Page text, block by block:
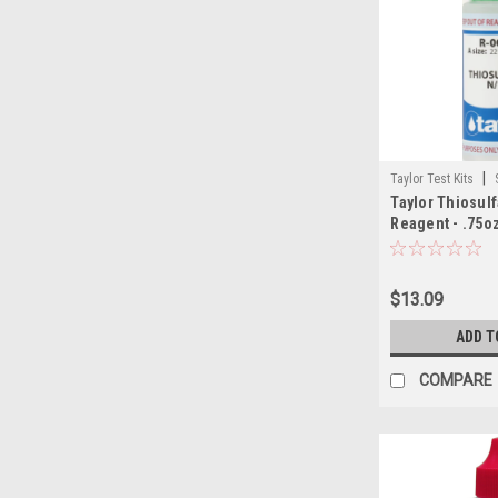
Taylor Test Kits
Taylor
Reagent -
$13.09
ADD
COMPARE